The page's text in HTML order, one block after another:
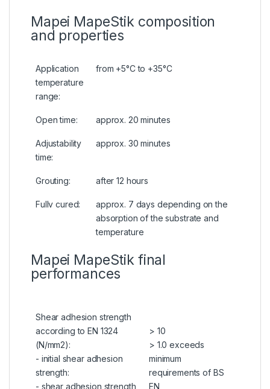
Mapei MapeStik composition
and properties
Application
temperature
range:
from +5°C to +35°C
Open time: approx. 20 minutes
Adjustability
time:
approx. 30 minutes
Grouting: after 12 hours
Fullv cured:
approx. 7 days depending on the
absorption of the substrate and
temperature
Mapei MapeStik final
performances
Shear adhesion strength
according to EN 1324
(N/mm2):
- initial shear adhesion
strength:
- shear adhesion strength
> 10
> 1.0 exceeds
minimum
requirements of BS
EN